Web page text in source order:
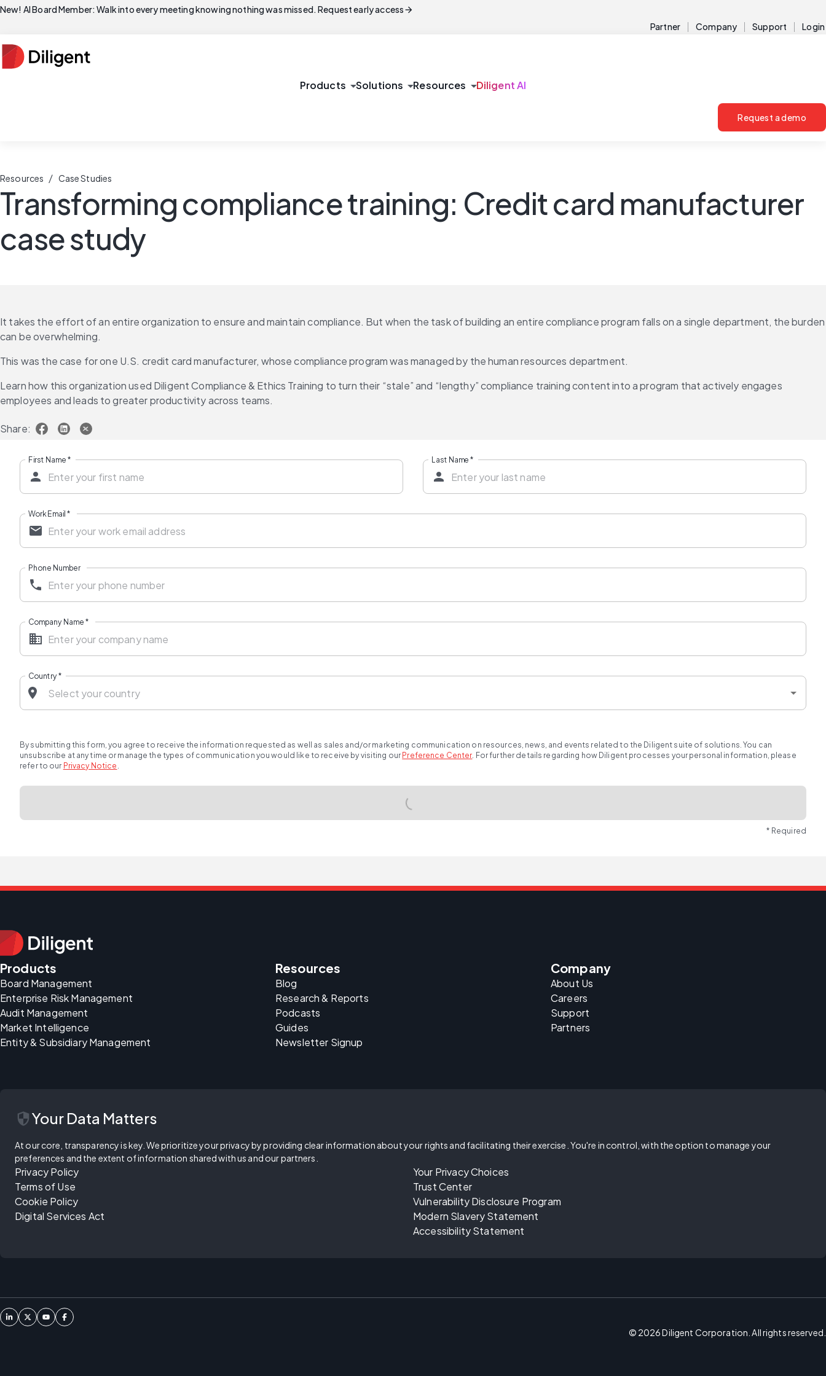
New! AI Board Member: Walk into every meeting knowing nothing was missed. Request early accessarrow_forward
Partner Company Support Login
Products arrow_drop_downSolutions arrow_drop_downResources arrow_drop_downDiligent AI
Request a demo
Resources / Case Studies
Transforming compliance training: Credit card manufacturer
case study
It takes the effort of an entire organization to ensure and maintain compliance. But when the task of building an entire compliance program falls on a single department, the burden
can be overwhelming.
This was the case for one U.S. credit card manufacturer, whose compliance program was managed by the human resources department.
Learn how this organization used Diligent Compliance & Ethics Training to turn their “stale” and “lengthy” compliance training content into a program that actively engages
employees and leads to greater productivity across teams.
Share:
First Name* Last Name *
Work Email*
Phone Number
Company Name*
Country*
By submitting this form, you agree to receive the information requested as well as sales and/or marketing communication on resources, news, and events related to the Diligent suite of solutions. You can
unsubscribe at any time or manage the types of communication you would like to receive by visiting our Preference Center. For further details regarding how Diligent processes your personal information, please
refer to our Privacy Notice .
* Required
Products
Board Management
Enterprise Risk Management
Audit Management
Market Intelligence
Entity & Subsidiary Management
Resources
Blog
Research & Reports
Podcasts
Guides
Newsletter Signup
Company
About Us
Careers
Support
Partners
securityYour Data Matters
At our core, transparency is key. We prioritize your privacy by providing clear information about your rights and facilitating their exercise. You're in control, with the option to manage your
preferences and the extent of information shared with us and our partners.
Privacy Policy
Terms of Use
Cookie Policy
Digital Services Act
Your Privacy Choices
Trust Center
Vulnerability Disclosure Program
Modern Slavery Statement
Accessibility Statement
© 2026Diligent Corporation. All rights reserved.